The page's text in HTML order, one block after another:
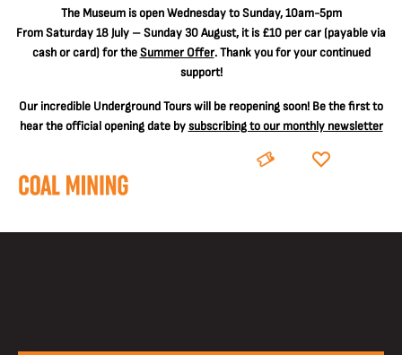
The Museum is open Wednesday to Sunday, 10am-5pm
From Saturday 18 July – Sunday 30 August, it is £10 per car(payable via
cash or card) for theSummer Offer. Thank you for your continued
support!
Our incredible Underground Tours will be reopening soon! Be the first to
hear the official opening date bysubscribing to our monthly newsletter
BOOK DONATE